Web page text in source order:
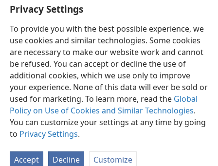
Privacy Settings
To provide you with the best possible experience, we
use cookies and similar technologies. Some cookies
are necessary to make our website work and cannot
be refused. You can accept or decline the use of
additional cookies, which we use only to improve
your experience. None of this data will ever be sold or
used for marketing. To learn more, read the Global
Policy on Use of Cookies and Similar Technologies.
You can customize your settings at any time by going
to Privacy Settings.
Accept Decline Customize
English Preferences
Copyright© 2026 Watch Tower Bible and Tract Society of Pennsylvania
Terms of Use Privacy Policy Privacy Settings
JW.ORG
Log In